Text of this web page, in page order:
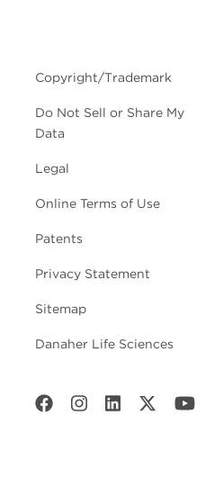
Copyright/Trademark
Do Not Sell or Share My
Data
Legal
Online Terms of Use
Patents
Privacy Statement
Sitemap
Danaher Life Sciences